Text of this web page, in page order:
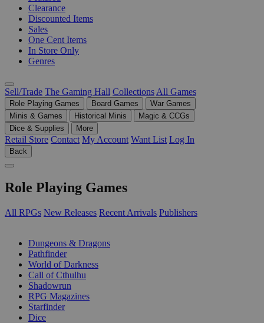
Clearance
Discounted Items
Sales
One Cent Items
In Store Only
Genres
Sell/Trade The Gaming Hall Collections All Games
Role Playing Games Board Games
War Games
Minis & Games
Historical Minis
Magic & CCGs
Dice & Supplies
More
Retail Store Contact My Account Want List Log In
Back
Role Playing Games
All RPGs New Releases Recent Arrivals Publishers
Dungeons & Dragons
Pathfinder
World of Darkness
Call of Cthulhu
Shadowrun
RPG Magazines
Starfinder
Dice